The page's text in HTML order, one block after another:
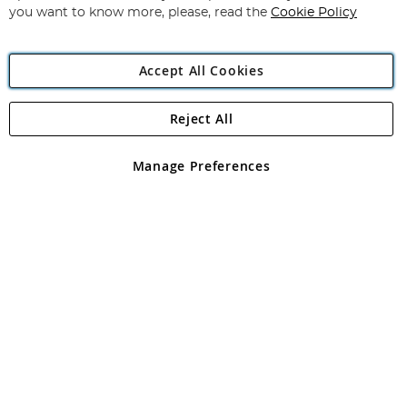
Angling Direct Plc
Angling Direct plc, 2D Wendover Road, Rackheath Industrial
registered in England and Wales No 05151321. VAT No GB 152140945
you want to know more, please, read the Cookie Policy
Accept All Cookies
Manage Preferences
Reject All